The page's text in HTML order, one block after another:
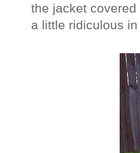
the jacket
a little ridiculous